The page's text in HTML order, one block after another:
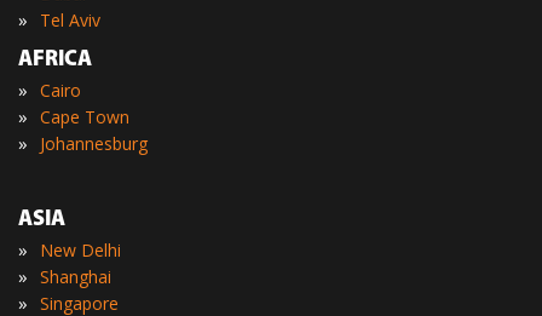
»
Tel Aviv
AFRICA
» Cairo
» Cape Town
» Johannesburg
ASIA
» New Delhi
» Shanghai
» Singapore